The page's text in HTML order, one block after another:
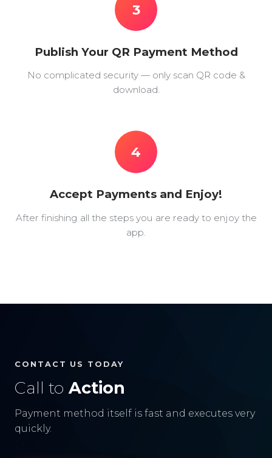
3
Publish Your QR Payment Method
No complicated security — only scan QR code &
download.
4
Accept Payments and Enjoy!
After finishing all the steps you are ready to enjoy the
app.
CONTACT US TODAY
Call to Action
Payment method itself is fast and executes very
quickly.